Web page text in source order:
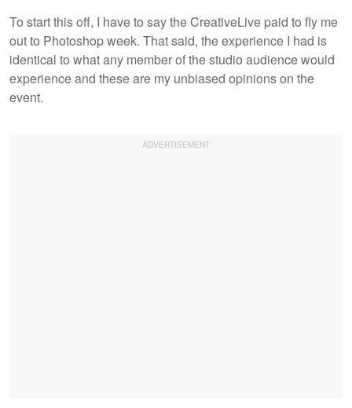
To start this off, I have to say the CreativeLive paid to fly me
out to Photoshop week. That said, the experience I had is
identical to what any member of the studio audience would
experience and these are my unbiased opinions on the
event.